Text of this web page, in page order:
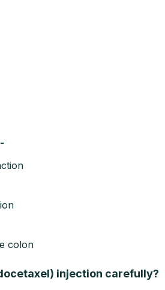
colon
injection carefully?